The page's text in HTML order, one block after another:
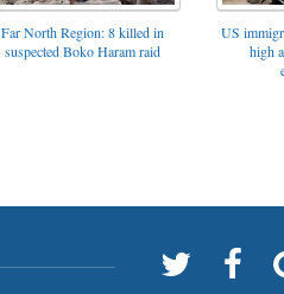
Far North Region: 8 killed in
suspected Boko Haram raid
US
high